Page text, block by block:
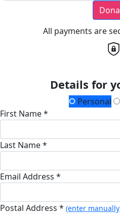
All payments are
Details for
Personal
First Name *
Last Name *
Email Address *
Postal Address * (enter